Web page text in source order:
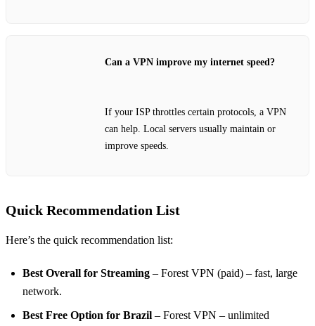
Can a VPN improve my internet speed?
If your ISP throttles certain protocols, a VPN
can help. Local servers usually maintain or
improve speeds.
Quick Recommendation List
Here’s the quick recommendation list:
Best Overall for Streaming – Forest VPN (paid) – fast, large
network.
Best Free Option for Brazil – Forest VPN – unlimited